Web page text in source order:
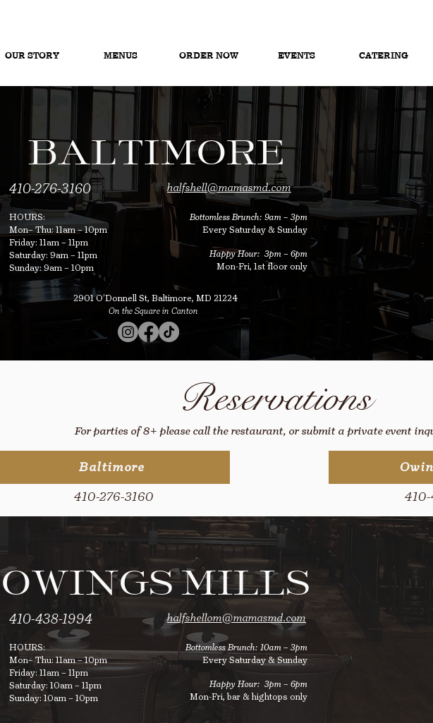
OUR STORY MENUS ORDER NOW EVENTS CATERING
BALTIMORE
410-276-3160 halfshell@mamasmd.com
HOURS:
Mon– Thu: 11am – 10pm
Friday: 11am – 11pm
Saturday: 9am – 11pm
Sunday: 9am – 10pm
Bottomless Brunch: 9am – 3pm
Every Saturday & Sunday​
Happy Hour: 3pm – 6pm
Mon-Fri, 1st floor only
2901 O’Donnell St, Baltimore, MD 21224
On the Square in Canton
Reservations
For parties of 8+ please call the restaurant, or submit a private event
Baltimore
410-276-3160
OWINGS MILLS
410-438-1994 halfshellom@mamasmd.com
HOURS:
Mon– Thu: 11am – 10pm
Friday: 11am – 11pm
Saturday: 10am – 11pm
Sunday: 10am – 10pm
Bottomless Brunch: 10am – 3pm
Every Saturday & Sunday​
Happy Hour: 3pm – 6pm
Mon-Fri, bar & hightops only